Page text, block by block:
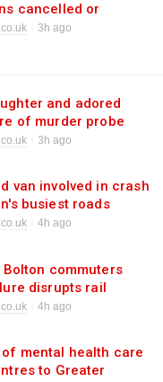
cancelled or
3h ago
and adored
of murder probe
3h ago
van involved in crash
busiest roads
4h ago
commuters
disrupts rail
4h ago
mental health care
to Greater